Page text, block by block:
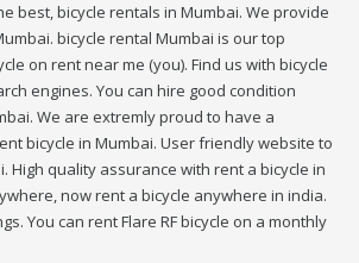
best, bicycle rentals in Mumbai. We provide
bicycle rental Mumbai is our top
on rent near me (you). Find us with bicycle
engines. You can hire good condition
We are extremly proud to have a
bicycle in Mumbai. User friendly website to
High quality assurance with rent a bicycle in
now rent a bicycle anywhere in india.
You can rent Flare RF bicycle on a monthly